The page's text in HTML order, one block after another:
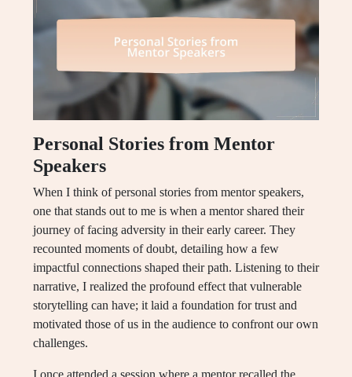
Personal Stories from Mentor
Speakers
When I think of personal stories from mentor speakers,
one that stands out to me is when a mentor shared their
journey of facing adversity in their early career. They
recounted moments of doubt, detailing how a few
impactful connections shaped their path. Listening to their
narrative, I realized the profound effect that vulnerable
storytelling can have; it laid a foundation for trust and
motivated those of us in the audience to confront our own
challenges.